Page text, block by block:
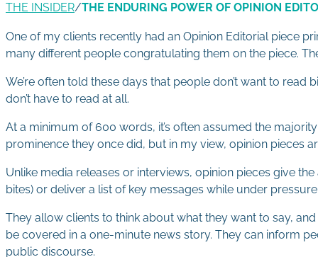
THE INSIDER/THE ENDURING POWER OF OPINION
One of my clients recently had an Opinion Editorial piece
many different people congratulating them on the piece.
We’re often told these days that people don’t want to
don’t have to read at all.
At a minimum of 600 words, it’s often assumed the
prominence they once did, but in my view, opinion pieces
Unlike media releases or interviews, opinion pieces give
bites) or deliver a list of key messages while under
They allow clients to think about what they want to say,
be covered in a one-minute news story. They can inform
public discourse.